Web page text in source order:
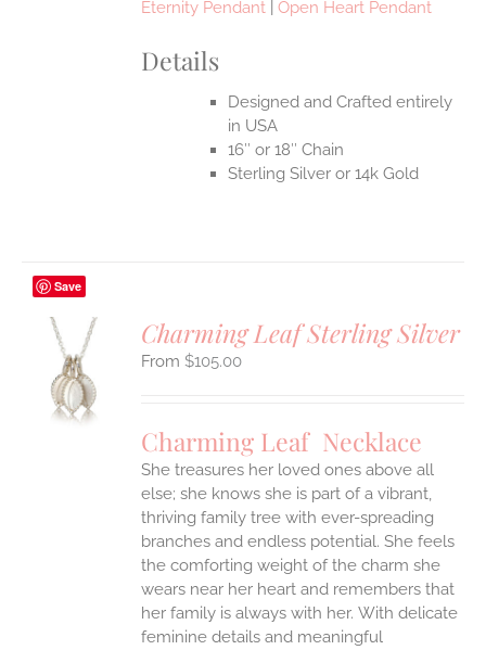
Eternity Pendant |Open Heart Pendant
Details
Designed and Crafted entirely
in USA
16″ or 18″ Chain
Sterling Silver or 14k Gold
Save
Charming Leaf Sterling Silver
$105.00
Charming Leaf Necklace
She treasures her loved ones above all
else; she knows she is part of a vibrant,
thriving family tree with ever-spreading
branches and endless potential. She feels
the comforting weight of the charm she
wears near her heart and remembers that
her family is always with her. With delicate
feminine details and meaningful